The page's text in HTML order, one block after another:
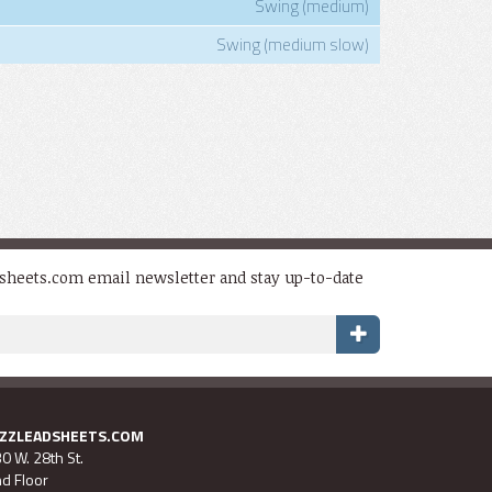
Swing (medium)
Swing (medium slow)
email newsletter and stay up-to-date
W. 28th St.
Floor